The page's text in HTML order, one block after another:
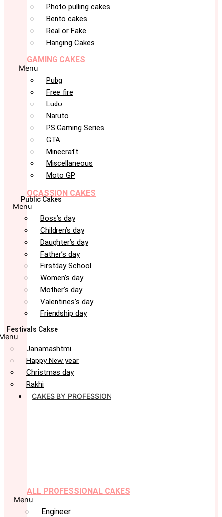
Photo pulling cakes
Bento cakes
Real or Fake
Hanging Cakes
GAMING CAKES
Menu
Pubg
Free fire
Ludo
Naruto
PS Gaming Series
GTA
Minecraft
Miscellaneous
Moto GP
OCASSION CAKES
Public Cakes
Menu
Boss’s day
Children’s day
Daughter’s day
Father’s day
Firstday School
Women’s day
Mother’s day
Valentines’s day
Friendship day
Festivals Cakse
Janamashtmi
Happy New year
Christmas day
Rakhi
CAKES BY PROFESSION
ALL PROFESSIONAL CAKES
Menu
Engineer